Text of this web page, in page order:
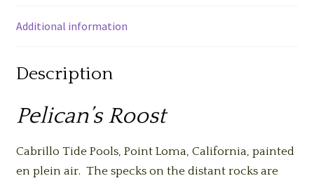
Additional information
Description
Pelican’s Roost
Cabrillo Tide Pools, Point Loma, California, painted
en plein air. The specks on the distant rocks are